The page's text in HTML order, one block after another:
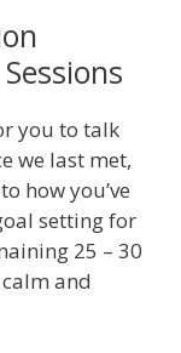
you to talk
we last met,
how you’ve
setting for
25 – 30
and